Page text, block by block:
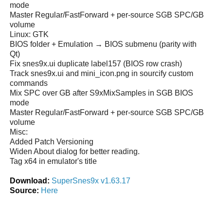
mode
Master Regular/FastForward + per-source SGB SPC/GB
volume
Linux: GTK
BIOS folder + Emulation → BIOS submenu (parity with
Qt)
Fix snes9x.ui duplicate label157 (BIOS row crash)
Track snes9x.ui and mini_icon.png in sourcify custom
commands
Mix SPC over GB after S9xMixSamples in SGB BIOS
mode
Master Regular/FastForward + per-source SGB SPC/GB
volume
Misc:
Added Patch Versioning
Widen About dialog for better reading.
Tag x64 in emulator's title
Download: SuperSnes9x v1.63.17
Source: Here